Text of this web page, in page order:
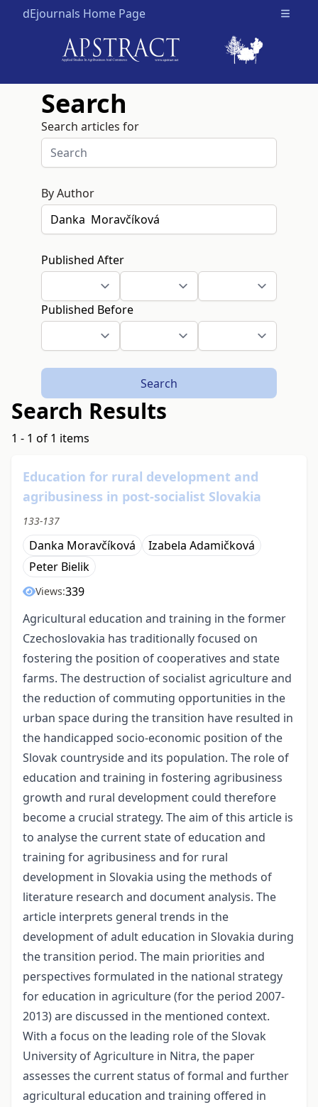
dEjournals Home Page Open
Search
Search articles for
By Author
Published After
Published Before
Search
Search Results
1 - 1 of 1 items
Education for rural development and
agribusiness in post-socialist Slovakia
133-137
Danka Moravčíková
Izabela Adamičková
Peter Bielik
Views:339
Agricultural education and training in the former
Czechoslovakia has traditionally focused on
fostering the position of cooperatives and state
farms. The destruction of socialist agriculture and
the reduction of commuting opportunities in the
urban space during the transition have resulted in
the handicapped socio-economic position of the
Slovak countryside and its population. The role of
education and training in fostering agribusiness
growth and rural development could therefore
become a crucial strategy. The aim of this article is
to analyse the current state of education and
training for agribusiness and for rural
development in Slovakia using the methods of
literature research and document analysis. The
article interprets general trends in the
development of adult education in Slovakia during
the transition period. The main priorities and
perspectives formulated in the national strategy
for education in agriculture (for the period 2007-
2013) are discussed in the mentioned context.
With a focus on the leading role of the Slovak
University of Agriculture in Nitra, the paper
assesses the current status of formal and further
agricultural education and training offered in